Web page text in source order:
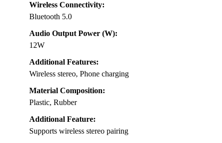
Wireless Connectivity:
Bluetooth 5.0
Audio Output Power (W):
12W
Additional Features:
Wireless stereo, Phone charging
Material Composition:
Plastic, Rubber
Additional Feature:
Supports wireless stereo pairing